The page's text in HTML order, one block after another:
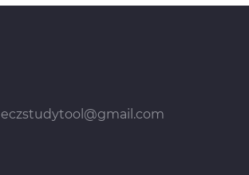
eczstudytool@gmail.com